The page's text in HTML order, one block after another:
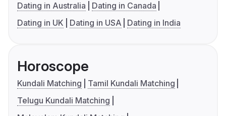
Dating in Australia
Dating in Canada
Dating in UK
Dating in USA Dating in India
Horoscope
Kundali Matching
Tamil Kundali Matching
Telugu Kundali Matching